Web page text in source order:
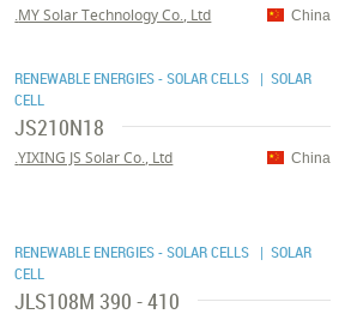
China
MY Solar Technology Co., Ltd.
RENEWABLE ENERGIES - SOLAR CELLS | SOLAR
CELL
JS210N18
China
YIXING JS Solar Co., Ltd.
RENEWABLE ENERGIES - SOLAR CELLS | SOLAR
CELL
JLS108M 390 - 410